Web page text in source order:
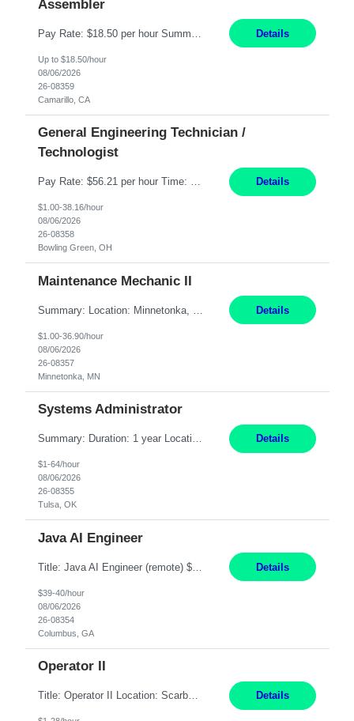
Assembler
Details
Up to $18.50/hour
08/06/2026
26-08359
Camarillo, CA
General Engineering Technician /
Technologist
Pay Rate: $56.21 per hour Time: 12 hour 7-day on/off rotating shifts Responsibilities: Demonstrate advanced technical expertise in automation systems supporting commissioning, startup, and operations for power and energy infrastructure (e.g., BESS, substations, generation assets) Apply specialized knowledge to support safe, efficient commissioning and system turnover, including coordi... Details
$1.00-38.16/hour
08/06/2026
26-08358
Bowling Green, OH
Maintenance Mechanic II
Details
$1.00-36.90/hour
08/06/2026
26-08357
Minnetonka, MN
Systems Administrator
Summary: Duration: 1 year Location: Tulsa HQ Responsibilities: Lead end-to-end administration, engineering, licensing, and governance of the Microsoft 365 platform including Exchange Online, Microsoft Teams, SharePoint Online, OneDrive, Copilot, and Entra ID. Own collaboration platform strategies by monitoring the Microsoft 365 roadmap, evaluating emerging capabilities for bus... Details
$1-64/hour
08/06/2026
26-08355
Tulsa, OK
Java AI Engineer
Title: Java AI Engineer (remote) $40/hr Job Summary • We are seeking an experienced AI Engineer with strong expertise in Java-based enterprise application development and Generative AI/LLM integration. The ideal candidate will have hands-on experience building and integrating AI-powered solutions into enterprise workflows using technologies such as Azure OpenAI/OpenAI APIs, RAG fra... Details
$39-40/hour
08/06/2026
26-08354
Columbus, GA
Operator II
Title: Operator II Location: Scarborough, ME Hours: 2:00 PM to 10:30 PM Pay: $28 per hour Summary: This position is responsible for the production of high-quality cardiovascular medical devices on a team within a manufacturing cell. This position includes detailed assembly and operation of various equipment and machinery per documented procedures. Responsibilities: Assembl... Details